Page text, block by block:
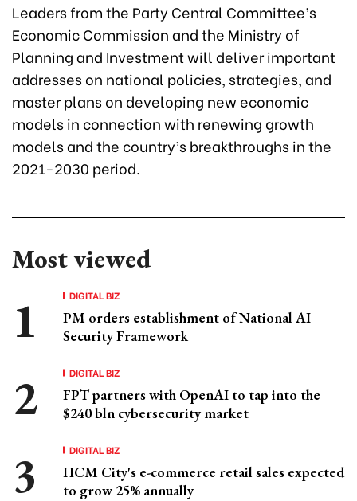
Leaders from the Party Central Committee’s
Economic Commission and the Ministry of
Planning and Investment will deliver important
addresses on national policies, strategies, and
master plans on developing new economic
models in connection with renewing growth
models and the country’s breakthroughs in the
2021-2030 period.
Most viewed
DIGITAL BIZ
PM orders establishment of National AI
Security Framework
DIGITAL BIZ
FPT partners with OpenAI to tap into the
$240 bln cybersecurity market
DIGITAL BIZ
HCM City's e-commerce retail sales expected
to grow 25% annually